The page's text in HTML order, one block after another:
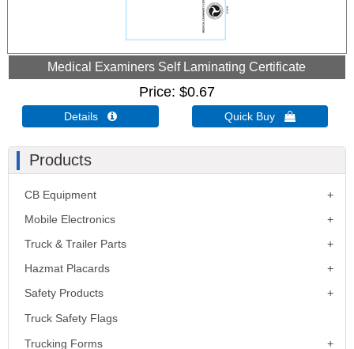
Medical Examiners Self Laminating Certificate
Price $0.67
Details  Quick Buy 
Products
CB Equipment
Mobile Electronics
Truck & Trailer Parts
Hazmat Placards
Safety Products
Truck Safety Flags
Trucking Forms